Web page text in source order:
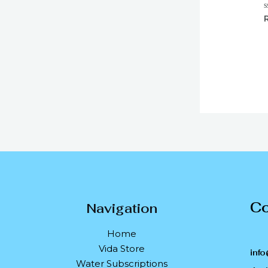
Navigation
Home
Vida Store
Water Subscriptions